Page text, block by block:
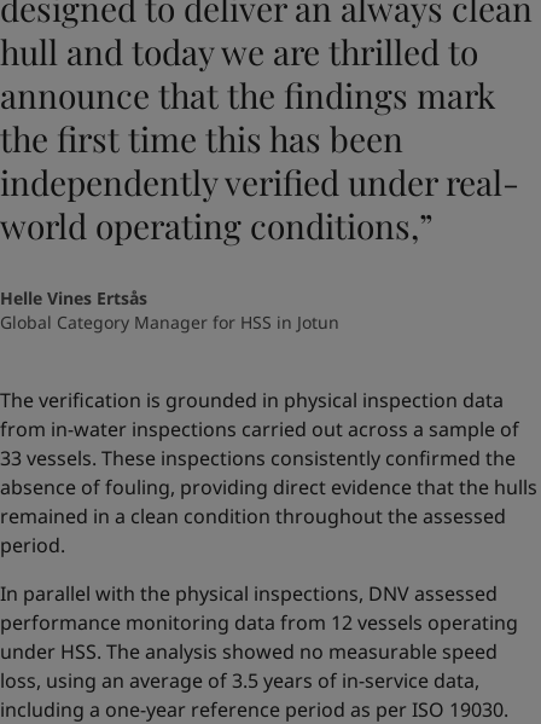
hull and today we are thrilled to
announce that the findings mark
the first time this has been
independently verified under real-
world operating conditions,”
Helle Vines Ertsås
Global Category Manager for HSS in Jotun
The verification is grounded in physical inspection data
from in-water inspections carried out across a sample of
33 vessels. These inspections consistently confirmed the
absence of fouling, providing direct evidence that the hulls
remained in a clean condition throughout the assessed
period.
In parallel with the physical inspections, DNV assessed
performance monitoring data from 12 vessels operating
under HSS. The analysis showed no measurable speed
loss, using an average of 3.5 years of in-service data,
including a one-year reference period as per ISO 19030.